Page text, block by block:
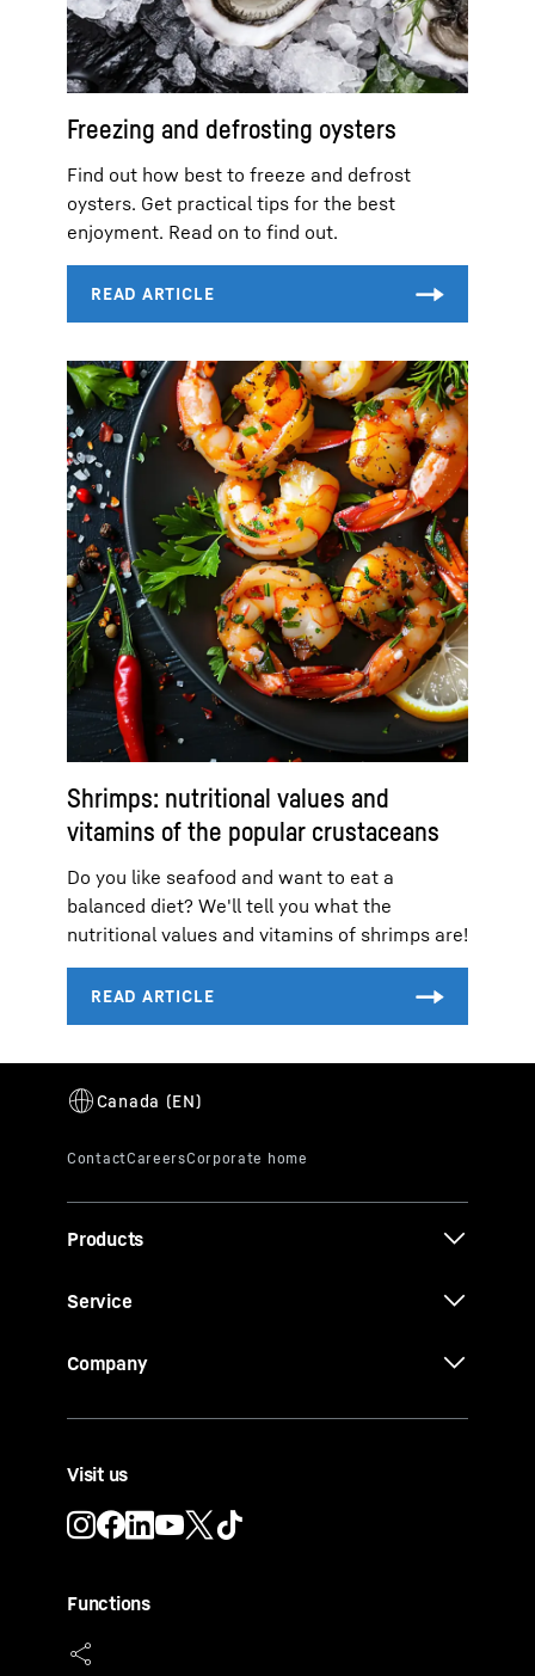
Freezing and defrosting oysters
Find out how best to freeze and defrost
oysters. Get practical tips for the best
enjoyment. Read on to find out.
Shrimps: nutritional values and
vitamins of the popular crustaceans
Do you like seafood and want to eat a
balanced diet? We'll tell you what the
nutritional values and vitamins of shrimps are!
Products
Service
Company
Visit us
Functions